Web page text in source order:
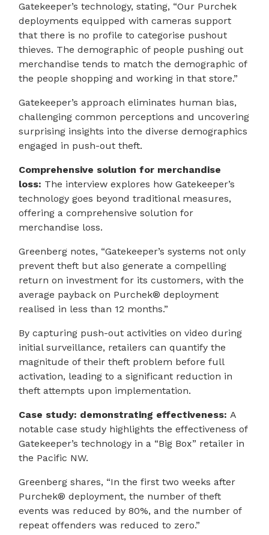
Gatekeeper’s technology, stating, “Our Purchek
deployments equipped with cameras support
that there is no profile to categorise pushout
thieves. The demographic of people pushing out
merchandise tends to match the demographic of
the people shopping and working in that store.”
Gatekeeper’s approach eliminates human bias,
challenging common perceptions and uncovering
surprising insights into the diverse demographics
engaged in push-out theft.
Comprehensive solution for merchandise
loss: The interview explores how Gatekeeper’s
technology goes beyond traditional measures,
offering a comprehensive solution for
merchandise loss.
Greenberg notes, “Gatekeeper’s systems not only
prevent theft but also generate a compelling
return on investment for its customers, with the
average payback on Purchek® deployment
realised in less than 12 months.”
By capturing push-out activities on video during
initial surveillance, retailers can quantify the
magnitude of their theft problem before full
activation, leading to a significant reduction in
theft attempts upon implementation.
Case study: demonstrating effectiveness: A
notable case study highlights the effectiveness of
Gatekeeper’s technology in a “Big Box” retailer in
the Pacific NW.
Greenberg shares, “In the first two weeks after
Purchek® deployment, the number of theft
events was reduced by 80%, and the number of
repeat offenders was reduced to zero.”